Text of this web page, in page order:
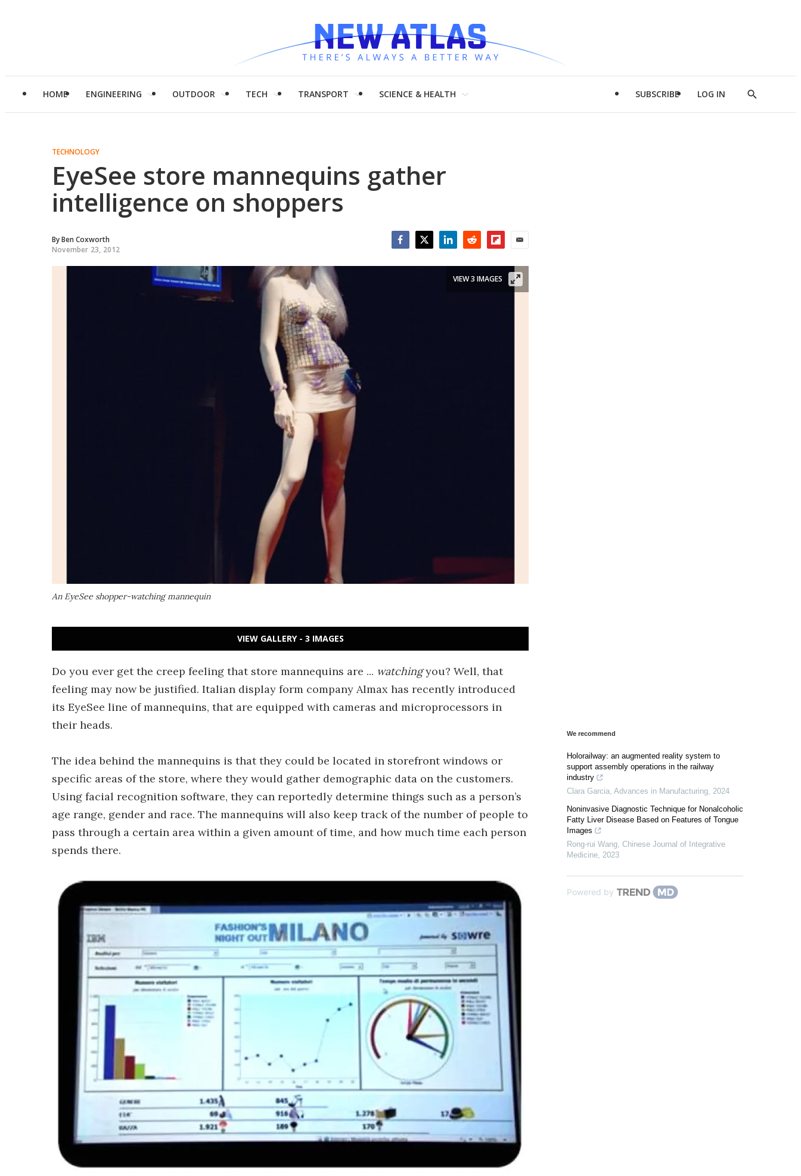
HOME ENGINEERING OUTDOOR TECH TRANSPORT SCIENCE & HEALTH SUBSCRIBE LOG IN
Show
TECHNOLOGY
EyeSee store mannequins gather
intelligence on shoppers
ByBen Coxworth
November 23, 2012
An EyeSee shopper-watching mannequin
VIEW 3 IMAGES
VIEW GALLERY - 3 IMAGES
Do you ever get the creep feeling that store mannequins are ... watchingyou? Well, that
feeling may now be justified. Italian display form company Almax has recently introduced
its EyeSee line of mannequins, that are equipped with cameras and microprocessors in
their heads.
The idea behind the mannequins is that they could be located in storefront windows or
specific areas of the store, where they would gather demographic data on the customers.
Using facial recognition software, they can reportedly determine things such as a person’s
age range, gender and race. The mannequins will also keep track of the number of people to
pass through a certain area within a given amount of time, and how much time each person
spends there.
We recommend
Holorailway: an augmented reality system to
support assembly operations in the railway
industry
Clara Garcia Advances in Manufacturing 2024
Noninvasive Diagnostic Technique for Nonalcoholic
Fatty Liver Disease Based on Features of Tongue
Images
Rong-rui Wang Chinese Journal of Integrative
Medicine 2023
Powered by